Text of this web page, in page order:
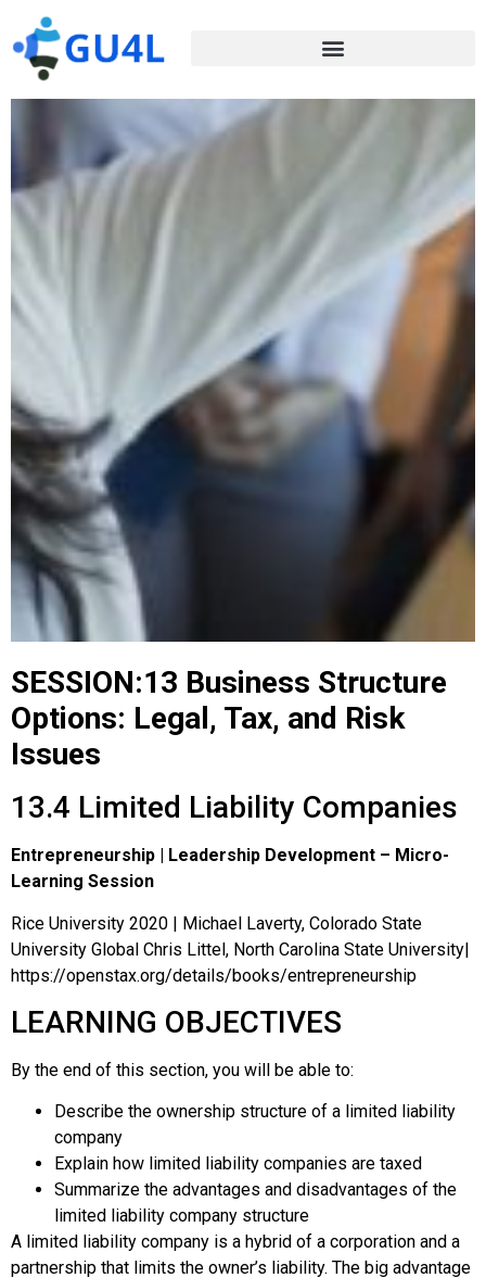
SESSION:13 Business Structure
Options: Legal, Tax, and Risk
Issues
13.4 Limited Liability Companies
Entrepreneurship | Leadership Development – Micro-
Learning Session
Rice University 2020 | Michael Laverty, Colorado State
University Global Chris Littel, North Carolina State University|
https://openstax.org/details/books/entrepreneurship
LEARNING OBJECTIVES
By the end of this section, you will be able to:
Describe the ownership structure of a limited liability
company
Explain how limited liability companies are taxed
Summarize the advantages and disadvantages of the
limited liability company structure
A limited liability company is a hybrid of a corporation and a
partnership that limits the owner’s liability. The big advantage